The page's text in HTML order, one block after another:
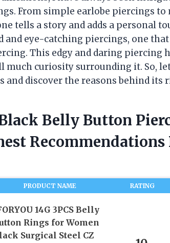
From simple earlobe piercings to
tells a story and adds a personal
and eye-catching piercings, one
This edgy and daring piercing
much curiosity surrounding it. So,
and discover the reasons behind its
Belly Button
Recommendations
PRODUCT NAME RATING
14G 3PCS Belly
Rings for Women
Surgical Steel CZ